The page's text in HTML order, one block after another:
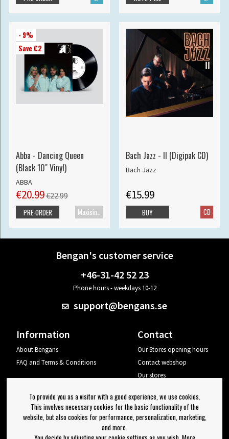
- 9%
Save €2
Abba - Dancing Queen
(Black 10" Vinyl)
ABBA
€20.99€22.99
PRE-ORDER
Bach Jazz - II (Digipak CD)
Bach Jazz
€15.99
CD
BUY
Bengan's customer service
+46-31-42 52 23
Phone hours - weekdays 10-12
support@bengans.se
Information
About Bengans
FAQ and Terms & Conditions
Contact
Our Stores opening hours
Contact webshop
Our stores
Log out
Newsletter
To provide you as a visitor with a good experience, we use cookies.
This involves necessary cookies for the basic functionality of the
website, but also cookies for performance, personalization, marketing,
and more.